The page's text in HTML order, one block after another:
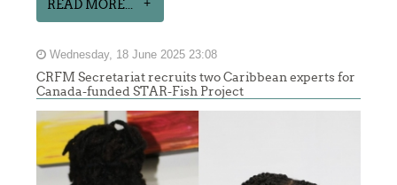
READ MORE...
Wednesday, 18 June 2025 23:08
CRFM Secretariat recruits two Caribbean experts for
Canada-funded STAR-Fish Project